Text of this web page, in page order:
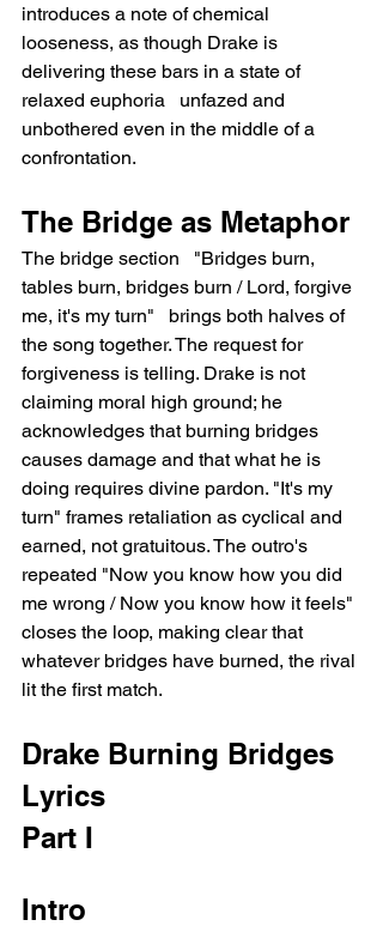
introduces a note of chemical
looseness, as though Drake is
delivering these bars in a state of
relaxed euphoria   unfazed and
unbothered even in the middle of a
confrontation.
The Bridge as Metaphor
The bridge section   "Bridges burn,
tables burn, bridges burn / Lord, forgive
me, it's my turn"   brings both halves of
the song together. The request for
forgiveness is telling. Drake is not
claiming moral high ground; he
acknowledges that burning bridges
causes damage and that what he is
doing requires divine pardon. "It's my
turn" frames retaliation as cyclical and
earned, not gratuitous. The outro's
repeated "Now you know how you did
me wrong / Now you know how it feels"
closes the loop, making clear that
whatever bridges have burned, the rival
lit the first match.
Drake Burning Bridges
Lyrics
Part I
Intro